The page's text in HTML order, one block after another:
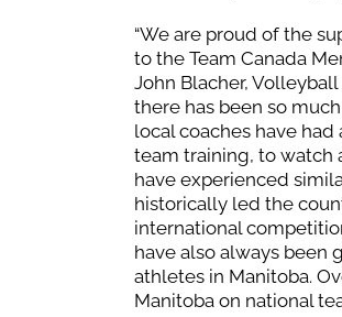
“We are proud of the
to the Team Canada
John Blacher,
there has been so
local coaches have
team training, to watch
have experienced
historically led the
international
have also always been
athletes in Manitoba.
Manitoba on national